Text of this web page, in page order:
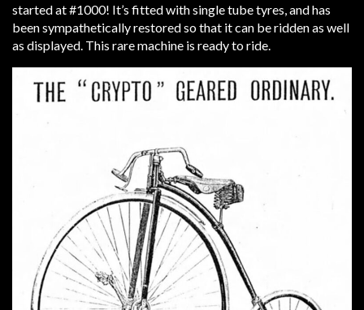
started at #1000! It’s fitted with single tube tyres, and has
been sympathetically restored so that it can be ridden as well
as displayed. This rare machine is ready to ride.